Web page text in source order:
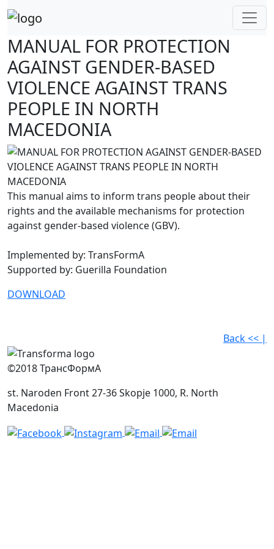
Skip
to
MANUAL FOR PROTECTION
AGAINST GENDER-BASED
VIOLENCE AGAINST TRANS
PEOPLE IN NORTH
MACEDONIA
This manual aims to inform trans people about their
rights and the available mechanisms for protection
against gender-based violence (GBV).
Implemented by: TransFormA
Supported by: Guerilla Foundation
DOWNLOAD
Back << |
©2018 ТрансФормА
st. Naroden Front 27-36 Skopje 1000, R. North
Macedonia